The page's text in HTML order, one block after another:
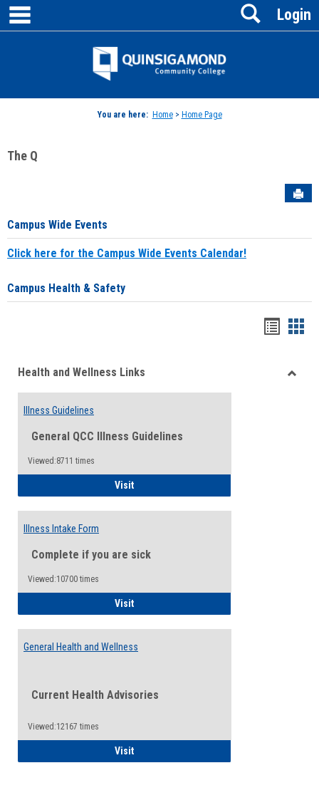
Skip
content
Jenzabar
Login
Search
You are here: Home> Home Page
The Q
Campus Wide Events
Click here for the Campus Wide Events Calendar!
Campus Health & Safety
viewview
Health and Wellness Links
Illness Guidelines
General QCC Illness Guidelines
Viewed:8711 times
VisitIllness Guidelines
Illness Intake Form
Complete if you are sick
Viewed:10700 times
VisitIllness Intake Form
General Health and Wellness
Current Health Advisories
Viewed:12167 times
VisitGeneral Health and Wellness